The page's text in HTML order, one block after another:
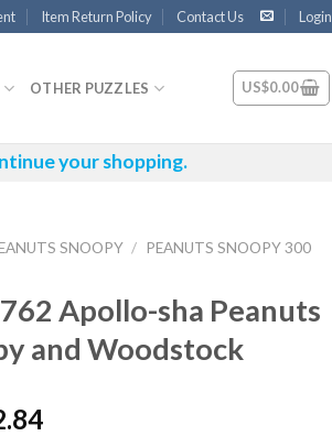
Item Return Policy Contact Us Login
OTHER PUZZLES US$0.00
your shopping.
SNOOPY / PEANUTS SNOOPY 300
Apollo-sha Peanuts
and Woodstock